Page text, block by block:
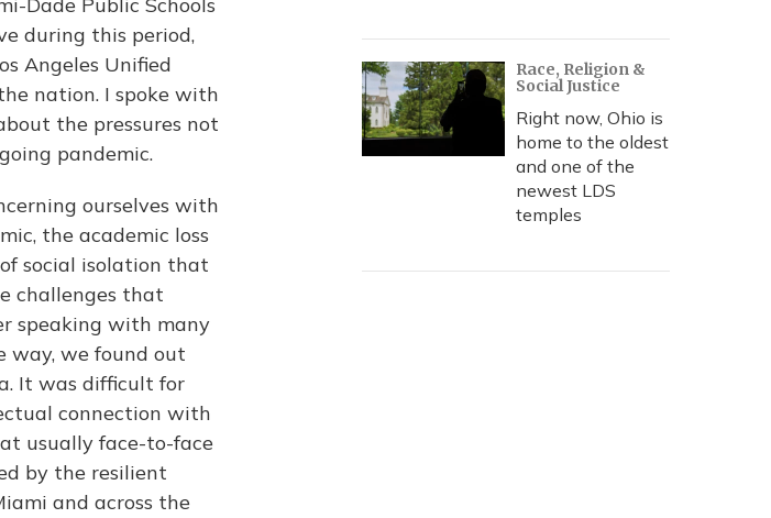
during this period,
Angeles Unified
nation. I spoke with
the pressures not
pandemic.
ourselves with
the academic loss
social isolation that
challenges that
speaking with many
way, we found out
It was difficult for
connection with
usually face-to-face
by the resilient
and across the
Race, Religion &
Social Justice
Right now, Ohio is
home to the oldest
and one of the
newest LDS
temples